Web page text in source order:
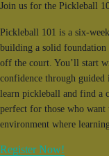
Join us for the Pickleball
Pickleball 101 is a six-
building a solid foundation
off the court. You’ll start
confidence through
learn pickleball and find a
perfect for those who
environment where
Register Now!